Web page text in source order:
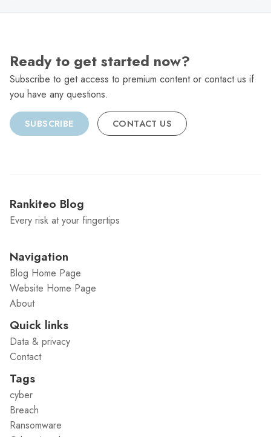
Ready to get started now?
Subscribe to get access to premium content or contact us if
you have any questions.
SUBSCRIBE CONTACT US
Rankiteo Blog
Every risk at your fingertips
Navigation
Blog Home Page
Website Home Page
About
Quick links
Data & privacy
Contact
Tags
cyber
Breach
Ransomware